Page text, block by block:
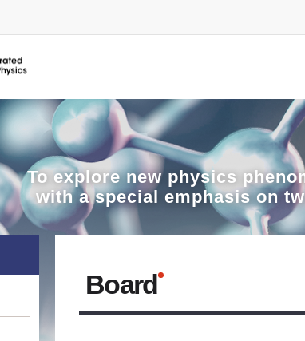
To explorenew physics
with a special emphasis on
Board